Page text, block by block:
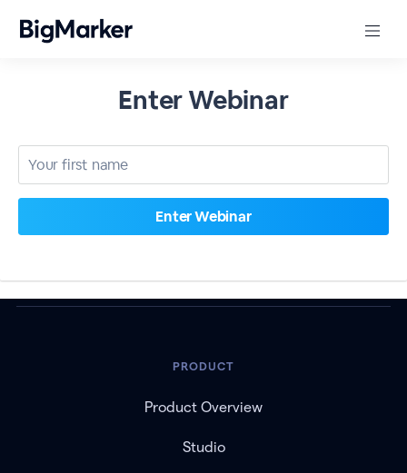
Enter Webinar
PRODUCT
Product Overview
Studio